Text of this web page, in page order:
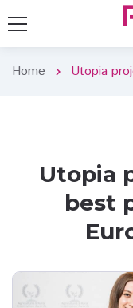
Home chevron_right Utopia
Utopia
best